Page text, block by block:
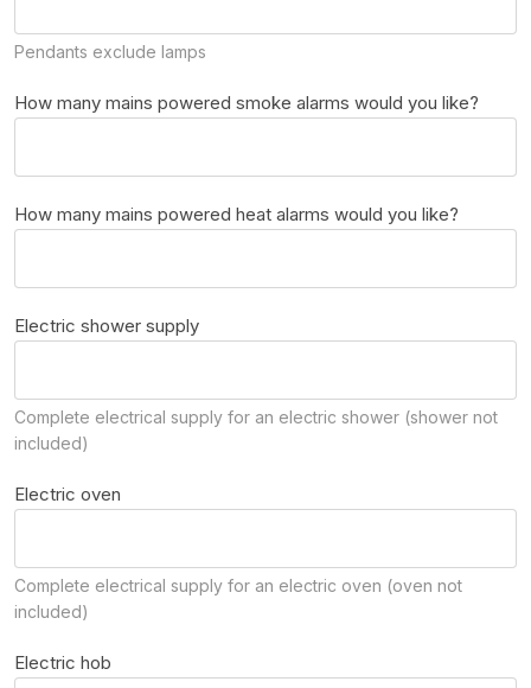
Pendants exclude lamps
How many mains powered smoke alarms would you like?
How many mains powered heat alarms would you like?
Electric shower supply
Complete electrical supply for an electric shower (shower not
included)
Electric oven
Complete electrical supply for an electric oven (oven not
included)
Electric hob